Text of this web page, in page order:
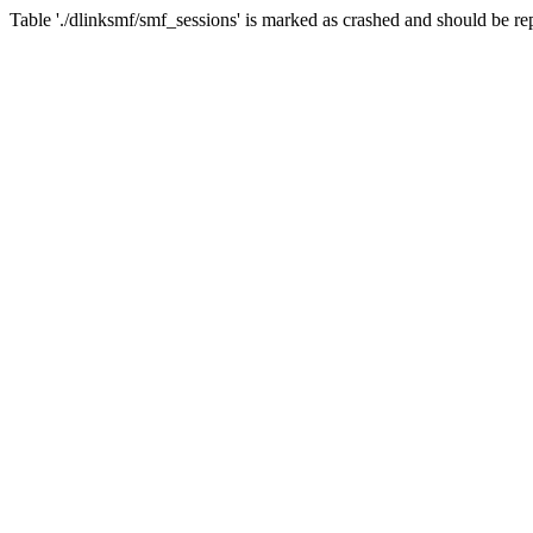
Table './dlinksmf/smf_sessions' is marked as crashed and should be